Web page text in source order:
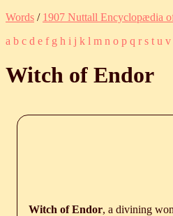
Words / 1907 Nuttall Encyclopædia
a b c d e f g h i j k l m n o p q r s t u v
Witch of Endor
Witch of Endor, a divining